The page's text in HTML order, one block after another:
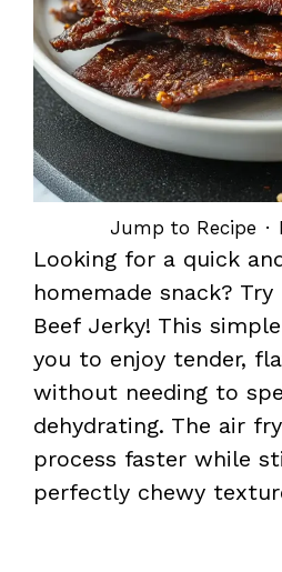
Jump to Recipe ·
Looking for a quick
homemade snack?
Beef Jerky! This
you to enjoy tender,
without needing to
dehydrating. The air
process faster while
perfectly chewy